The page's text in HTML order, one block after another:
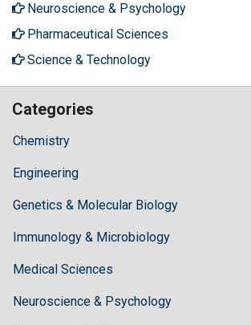
Neuroscience & Psychology
Pharmaceutical Sciences
Science & Technology
Categories
Chemistry
Engineering
Genetics & Molecular Biology
Immunology & Microbiology
Medical Sciences
Neuroscience & Psychology